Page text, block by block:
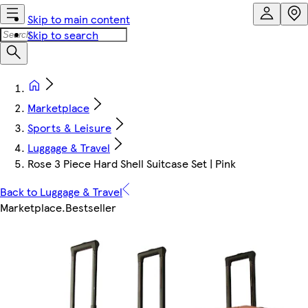
Skip to main content
Skip to search
Marketplace
Sports & Leisure
Luggage & Travel
Rose 3 Piece Hard Shell Suitcase Set | Pink
Back to Luggage & Travel
Marketplace.Bestseller